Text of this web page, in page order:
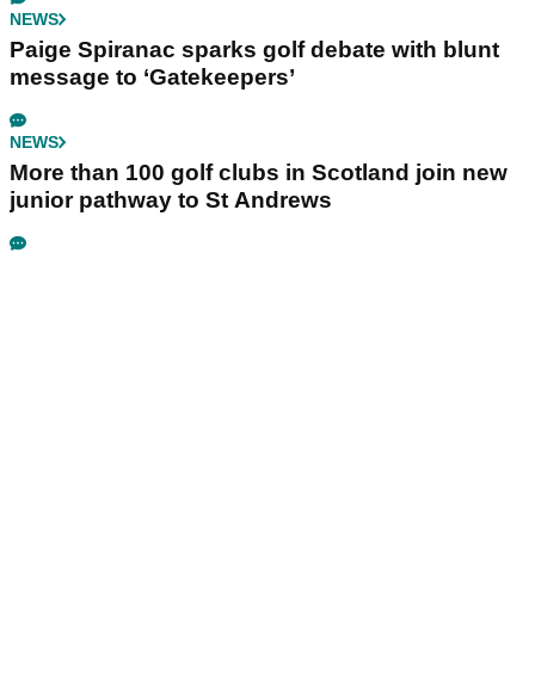
NEWS
Paige Spiranac sparks golf debate with blunt
message to ‘Gatekeepers’
NEWS
More than 100 golf clubs in Scotland join new
junior pathway to St Andrews